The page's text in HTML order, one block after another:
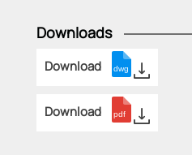
Downloads
Download
Download